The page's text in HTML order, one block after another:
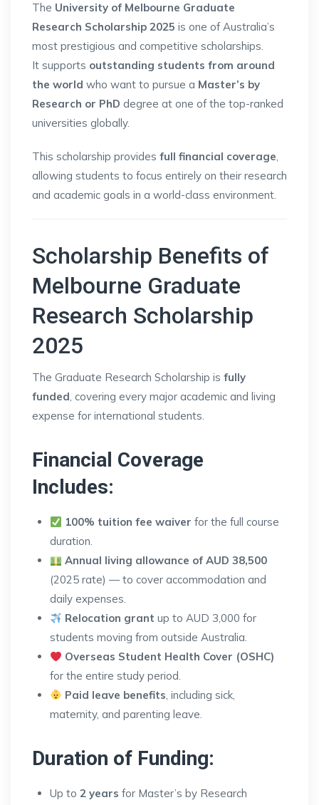
The University of Melbourne Graduate
Research Scholarship 2025 is one of Australia’s
most prestigious and competitive scholarships.
It supports outstanding students from around
the world who want to pursue a Master’s by
Research or PhD degree at one of the top-ranked
universities globally.
This scholarship provides full financial coverage,
allowing students to focus entirely on their research
and academic goals in a world-class environment.
Scholarship Benefits of
Melbourne Graduate
Research Scholarship
2025
The Graduate Research Scholarship is fully
funded, covering every major academic and living
expense for international students.
Financial Coverage
Includes:
100% tuition fee waiver for the full course
duration.
Annual living allowance of AUD 38,500
(2025 rate) — to cover accommodation and
daily expenses.
Relocation grant up to AUD 3,000 for
students moving from outside Australia.
Overseas Student Health Cover (OSHC)
for the entire study period.
Paid leave benefits, including sick,
maternity, and parenting leave.
Duration of Funding:
Up to 2 years for Master’s by Research